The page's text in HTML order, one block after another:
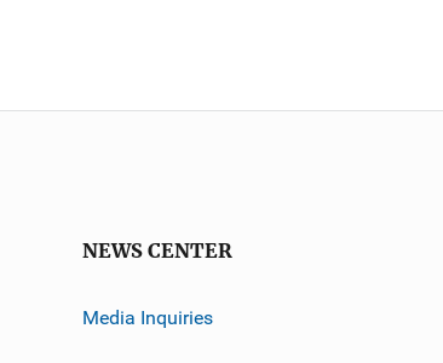
NEWS CENTER
Media Inquiries